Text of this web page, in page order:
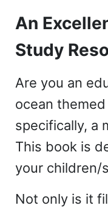
An
Study
Are you an
ocean
specifically, a
This book is
your children/
Not only is it